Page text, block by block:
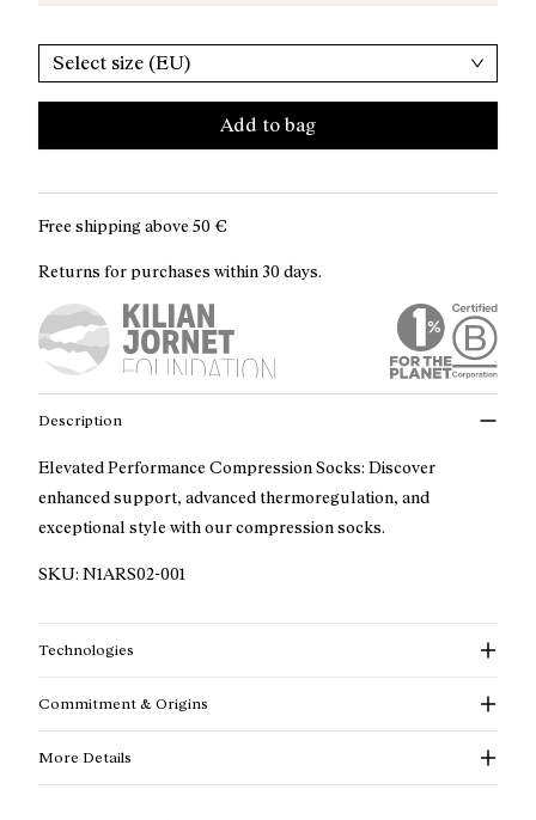
Select size (EU)
Add to bag
Free shipping above 50 €
Returns for purchases within 30 days.
Description
Elevated Performance Compression Socks: Discover
enhanced support, advanced thermoregulation, and
exceptional style with our compression socks.
SKU: N1ARS02-001
Technologies
Commitment & Origins
More Details